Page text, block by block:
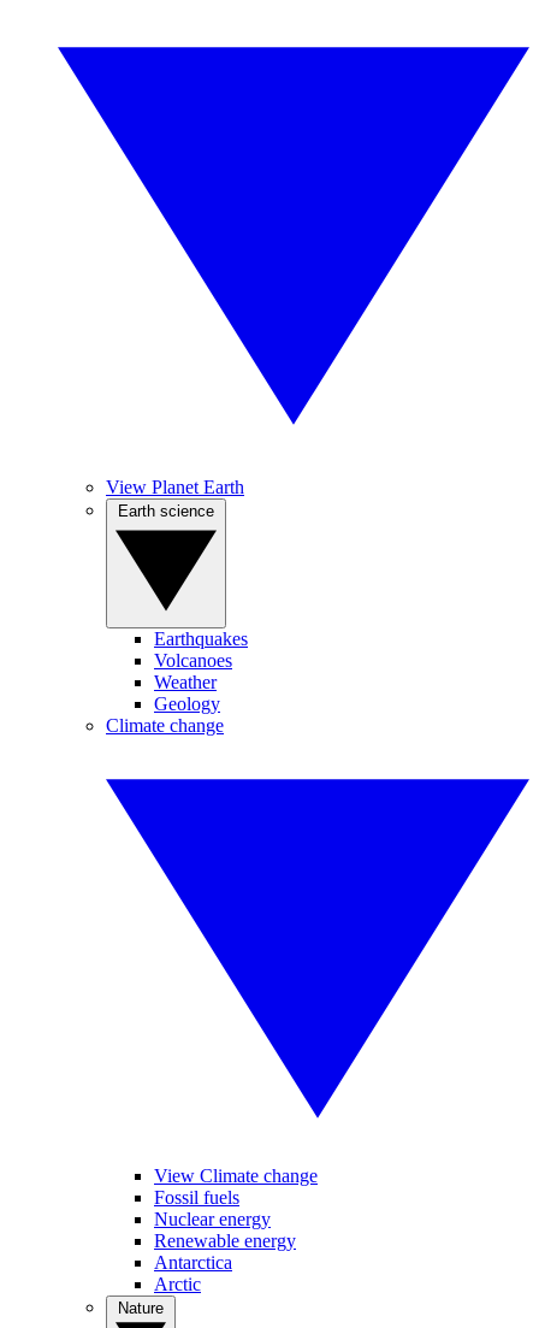
View Planet Earth
Earthquakes
Volcanoes
Weather
Geology
Climate change
View Climate change
Fossil fuels
Nuclear energy
Renewable energy
Antarctica
Arctic